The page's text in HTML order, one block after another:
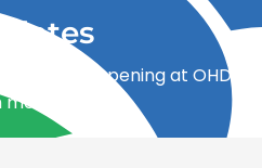
happening at OHDI and